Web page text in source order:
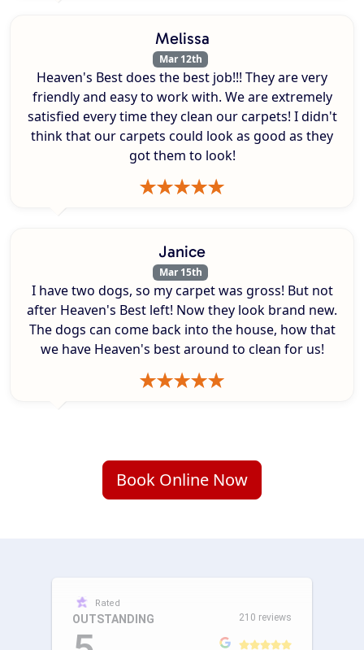
Melissa
Mar 12th
Heaven's Best does the best job!!! They are very
friendly and easy to work with. We are extremely
satisfied every time they clean our carpets! I didn't
think that our carpets could look as good as they
got them to look!
Janice
Mar 15th
I have two dogs, so my carpet was gross! But not
after Heaven's Best left! Now they look brand new.
The dogs can come back into the house, how that
we have Heaven's best around to clean for us!
Book Online Now
Rated
OUTSTANDING 210 reviews